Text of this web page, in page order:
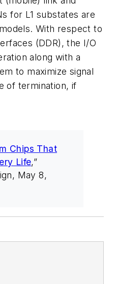
for L1 substates are
With respect to
(DDR), the I/O
along with a
to maximize signal
of termination, if
Chips That
Life,”
, May 8,